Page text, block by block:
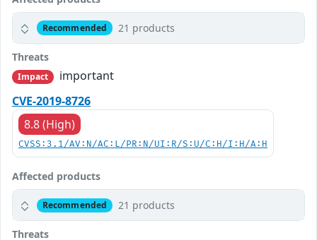
Recommended 21 products
Threats
Impact
important
CVE-2019-8726
8.8 (High)
CVSS:3.1/AV:N/AC:L/PR:N/UI:R/S:U/C:H/I:H/A:H
Affected products
Recommended 21 products
Threats